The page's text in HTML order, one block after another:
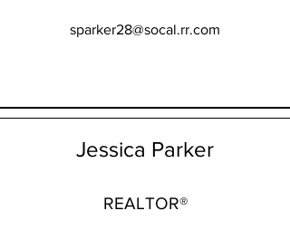
sparker28@socal.rr.com
Jessica Parker
REALTOR®